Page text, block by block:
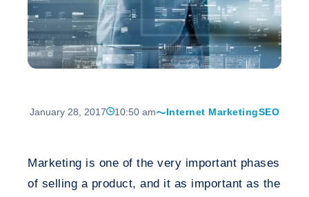
January 28, 2017 10:50 am Internet MarketingSEO
Marketing is one of the very important phases
of selling a product, and it as important as the